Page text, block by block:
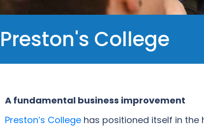
Preston's College
A fundamental business improvement
Preston’s College has positioned itself in the